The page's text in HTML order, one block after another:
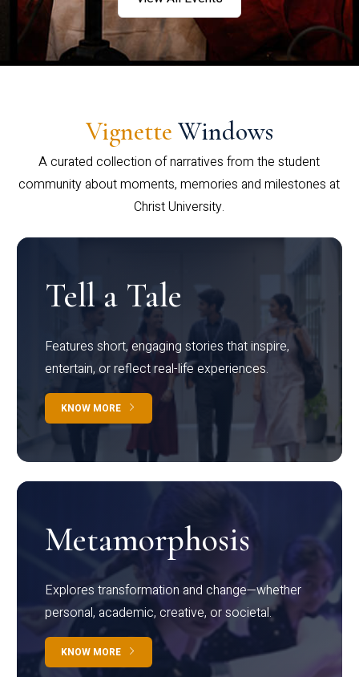
Vignette Windows
A curated collection of narratives from the student
community about moments, memories and milestones at
Christ University.
Tell a Tale
Features short, engaging stories that inspire,
entertain, or reflect real-life experiences.
KNOW MORE
Metamorphosis
Explores transformation and change—whether
personal, academic, creative, or societal.
KNOW MORE